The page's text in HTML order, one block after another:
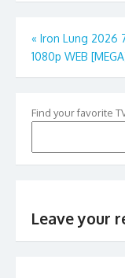
Post
navigation
« Iron Lung 2026
1080p WEB
Find your favorite
Leave your